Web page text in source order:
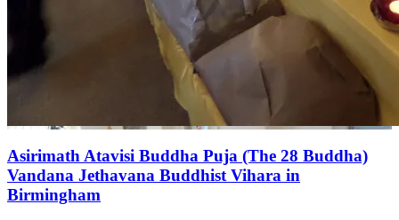
Asirimath Atavisi Buddha Puja (The 28 Buddha)
Vandana Jethavana Buddhist Vihara in
Birmingham